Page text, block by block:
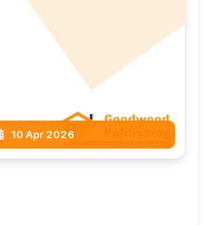
10 Apr 2026